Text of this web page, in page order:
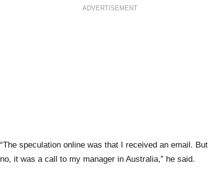
ADVERTISEMENT
“The speculation online was that I received an email. But
no, it was a call to my manager in Australia,” he said.